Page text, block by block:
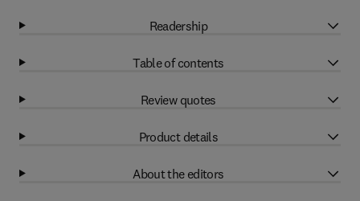
Readership
Table of contents
Review quotes
Product details
About the editors